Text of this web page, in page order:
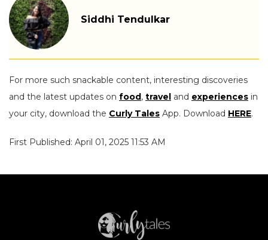
Siddhi Tendulkar
For more such snackable content, interesting discoveries
and the latest updates on food, travel and experiences in
your city, download the Curly Tales App. Download HERE.
First Published: April 01, 2025 11:53 AM